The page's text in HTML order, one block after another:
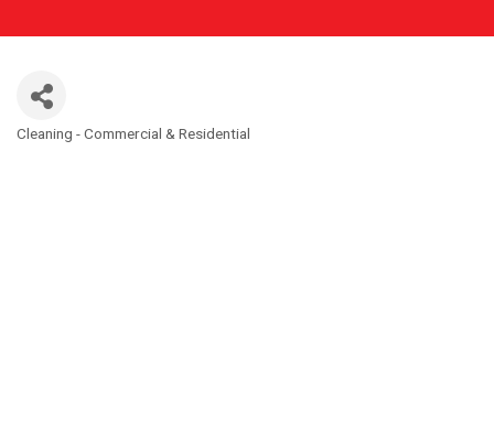
Categories
Cleaning - Commercial & Residential